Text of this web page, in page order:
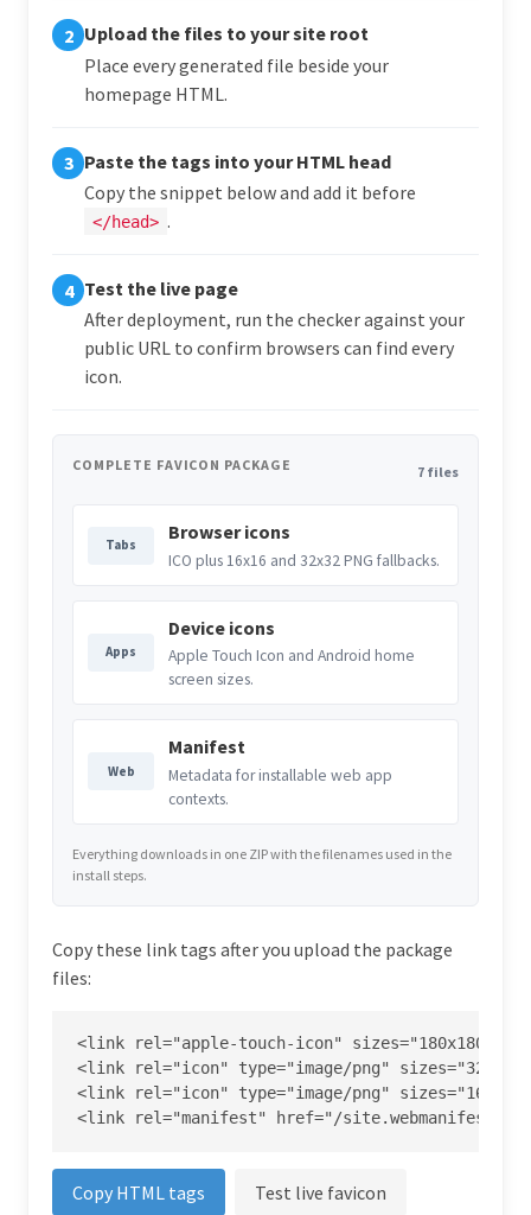
2 Upload the files to your site root
Place every generated file beside your
homepage HTML.
3 Paste the tags into your HTML head
Copy the snippet below and add it before
</head> .
4 Test the live page
After deployment, run the checker against your
public URL to confirm browsers can find every
icon.
COMPLETE FAVICON PACKAGE 7 files
Tabs
Browser icons
ICO plus 16x16 and 32x32 PNG fallbacks.
Apps
Device icons
Apple Touch Icon and Android home
screen sizes.
Web
Manifest
Metadata for installable web app
contexts.
Everything downloads in one ZIP with the filenames used in the
install steps.
Copy these link tags after you upload the package
files:
<link rel="apple-touch-icon" sizes="180x180"
<link rel="icon" type="image/png" sizes="32x32"
<link rel="icon" type="image/png" sizes="16x16"
<link rel="manifest" href="/site.webmanifest">
Copy HTML tags Test live favicon